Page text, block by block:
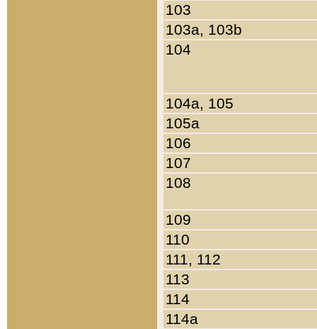
103
103a, 103b
104
104a, 105
105a
106
107
108
109
110
111, 112
113
114
114a